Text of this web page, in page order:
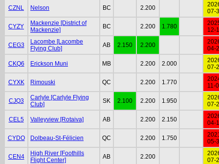
CZNL Nelson BC 2.200
07-
CYZY
Mackenzie [District of
Mackenzie]
BC 2.200 1.780
12-
CEG3
Lacombe [Lacombe
Flying Club]
AB 2.150 2.200
04-
CKQ6 Erickson Muni MB 2.200 2.000
07-
CYXK Rimouski QC 2.200 1.770
11-
CJQ3
Carlyle [Carlyle Flying
Club]
SK 2.100 2.200 1.950
07-
CEL5 Valleyview [Rotaiva] AB 2.200 2.150
04-
CYDO Dolbeau-St-Félicien QC 2.200 1.750
05-
CEN4
High River [Foothills
Flight Center]
AB 2.200
07-